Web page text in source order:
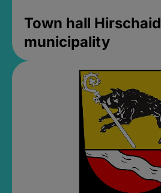
Town hall Hirschaid
municipality